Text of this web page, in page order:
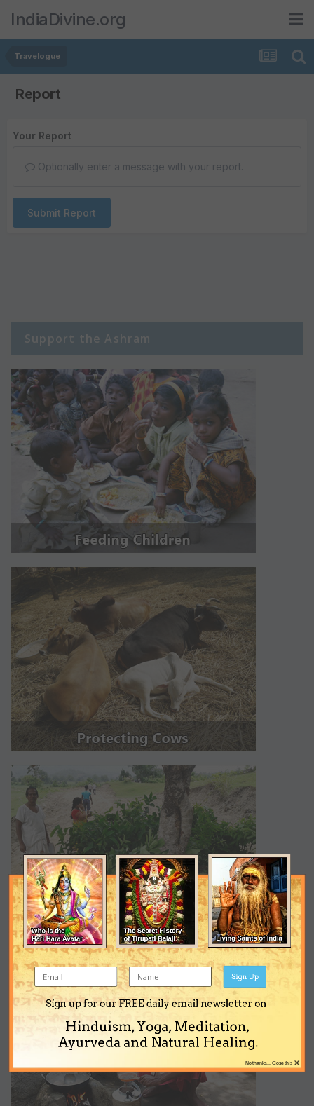
IndiaDivine.org
Travelogue
Report
Your Report
Optionally enter a message with your report.
Submit Report
Support the Ashram
Sign up for our FREE daily email newsletter on
Hinduism, Yoga, Meditation,
Ayurveda and Natural Healing.
Sign Up
×
No thanks... Close this